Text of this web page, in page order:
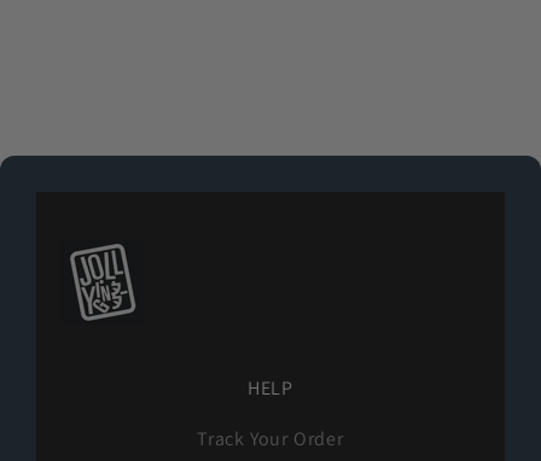
HELP
Track Your Order